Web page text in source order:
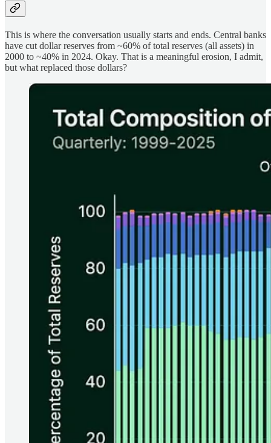
This is where the conversation usually starts and ends. Central banks
have cut dollar reserves from ~60% of total reserves (all assets) in
2000 to ~40% in 2024. Okay. That is a meaningful erosion, I admit,
but what replaced those dollars?